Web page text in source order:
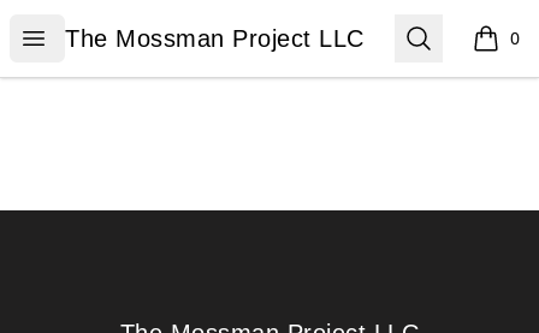
Open menu
The Mossman Project LLC
The Mossman Project LLC Search 0
items